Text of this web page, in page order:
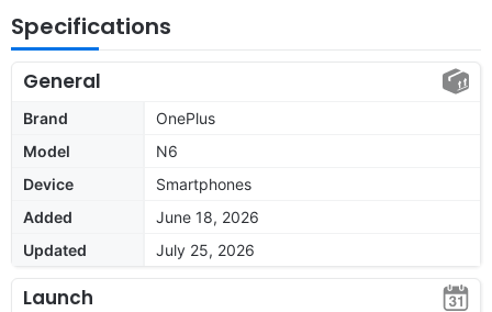
Specifications
General
Brand
OnePlus
Model
N6
Device
Smartphones
Added
June 18, 2026
Updated
July 25, 2026
Launch